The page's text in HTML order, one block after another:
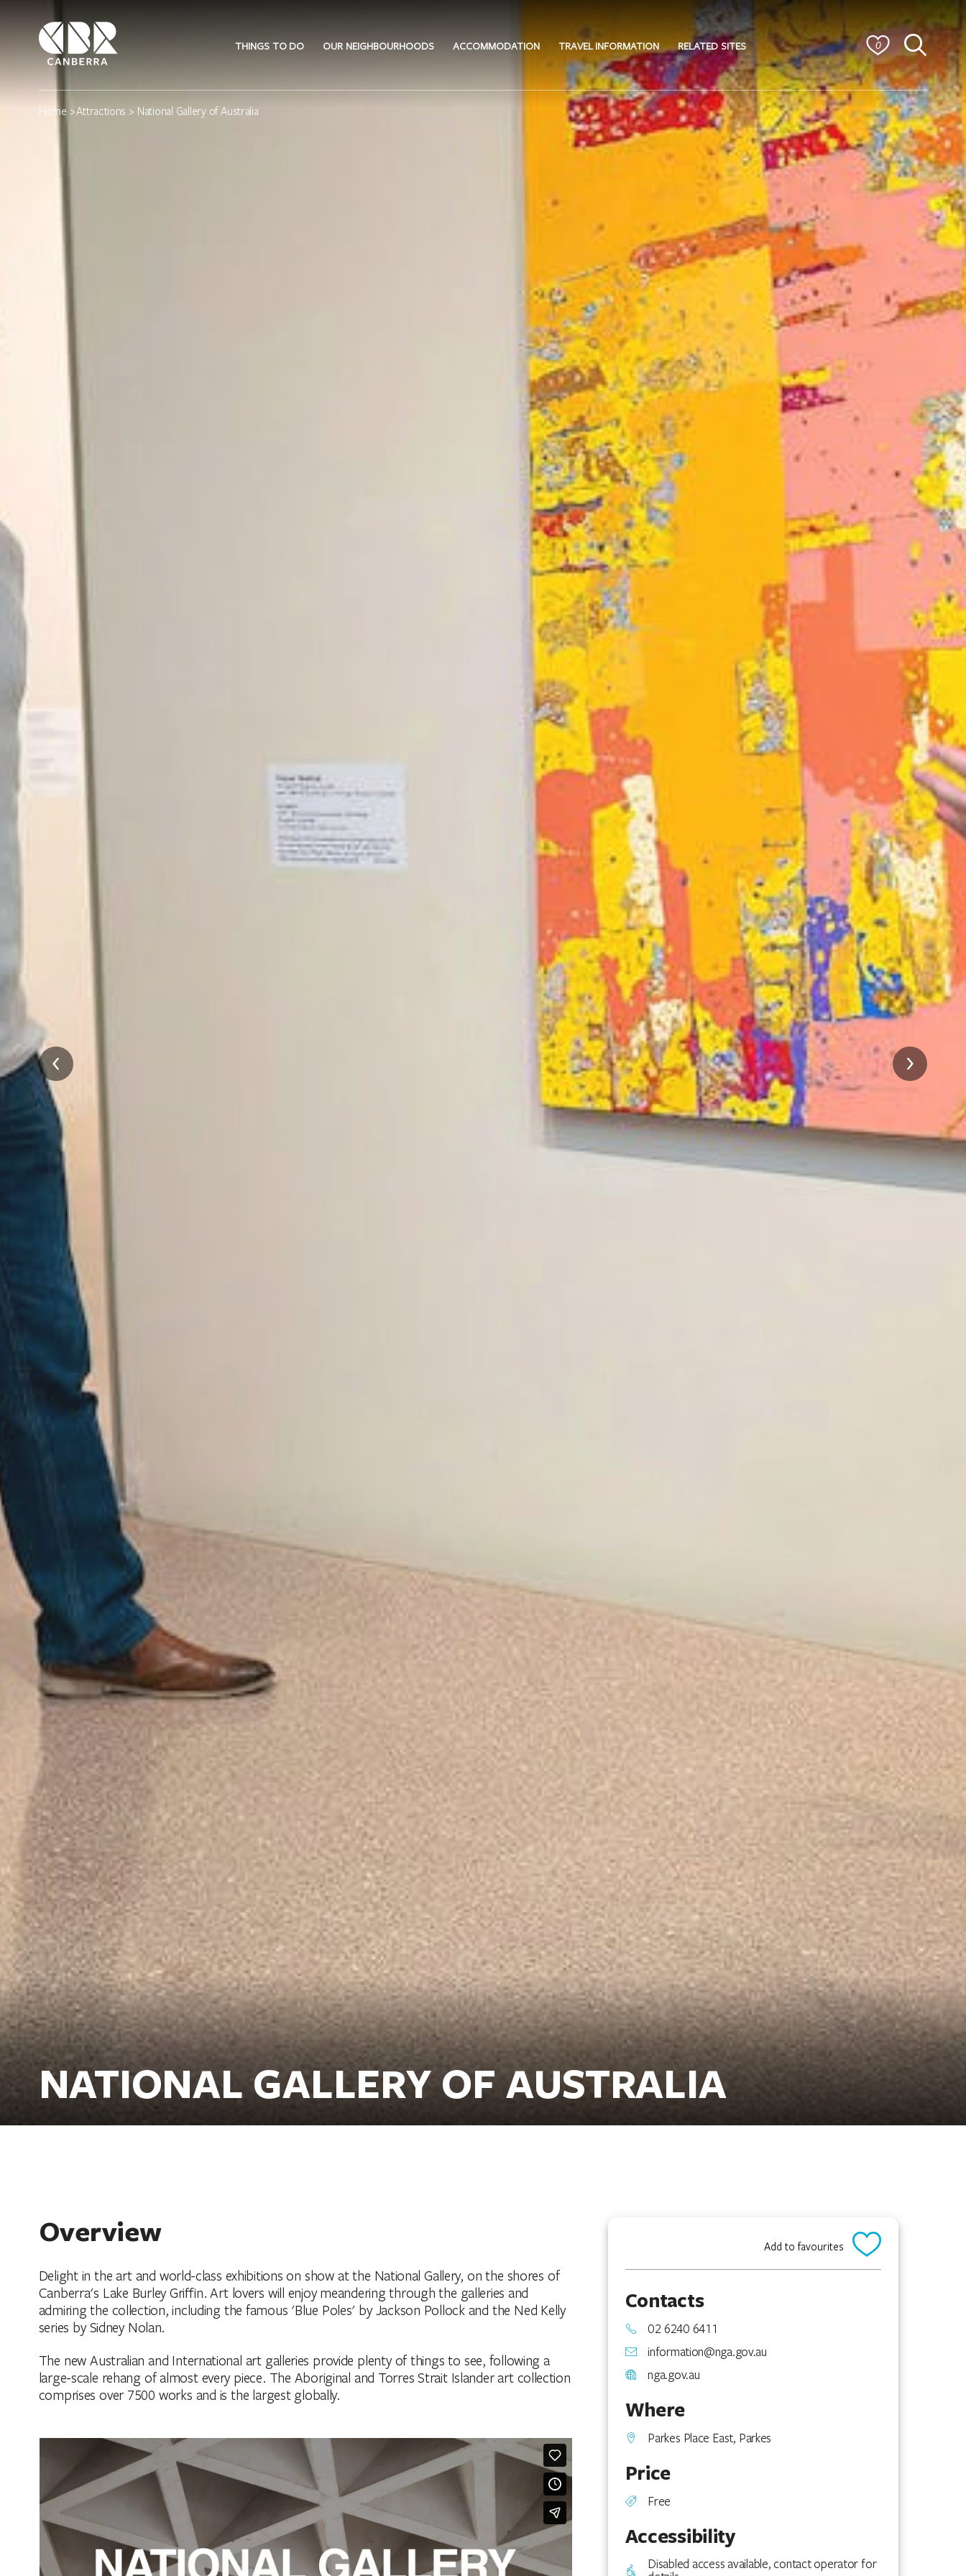
THINGS TO DO OUR NEIGHBOURHOODS ACCOMMODATION TRAVEL INFORMATION RELATED SITES 0
Home >Attractions > National Gallery of Australia
NATIONAL GALLERY OF AUSTRALIA
Overview
Delight in the art and world-class exhibitions on show at the National Gallery, on the shores of
Canberra's Lake Burley Griffin. Art lovers will enjoy meandering through the galleries and
admiring the collection, including the famous 'Blue Poles' by Jackson Pollock and the Ned Kelly
series by Sidney Nolan.
The new Australian and International art galleries provide plenty of things to see, following a
large-scale rehang of almost every piece. The Aboriginal and Torres Strait Islander art collection
comprises over 7500 works and is the largest globally.
Add to favourites
Contacts
02 6240 6411
information@nga.gov.au
nga.gov.au
Where
Parkes Place East, Parkes
Price
Free
Accessibility
Disabled access available, contact operator for